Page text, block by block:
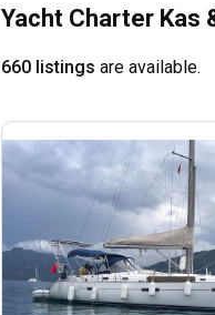
Yacht Charter Kas
660 listings are available.